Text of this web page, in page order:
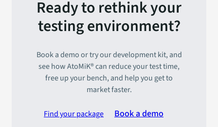
Ready to rethink your
testing environment?
Book a demo or try our development kit, and
see how AtoMiK® can reduce your test time,
free up your bench, and help you get to
market faster.
Find your package Book a demo